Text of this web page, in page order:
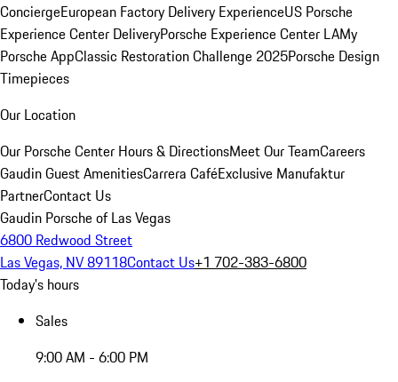
ConciergeEuropean Factory Delivery ExperienceUS Porsche
Experience Center DeliveryPorsche Experience Center LAMy
Porsche AppClassic Restoration Challenge 2025Porsche Design
Timepieces
Our Location
Our Porsche Center Hours & DirectionsMeet Our TeamCareers
Gaudin Guest AmenitiesCarrera CaféExclusive Manufaktur
PartnerContact Us
Gaudin Porsche of Las Vegas
6800 Redwood Street
Las Vegas, NV 89118Contact Us+1 702-383-6800
Today's hours
Sales
9:00 AM - 6:00 PM